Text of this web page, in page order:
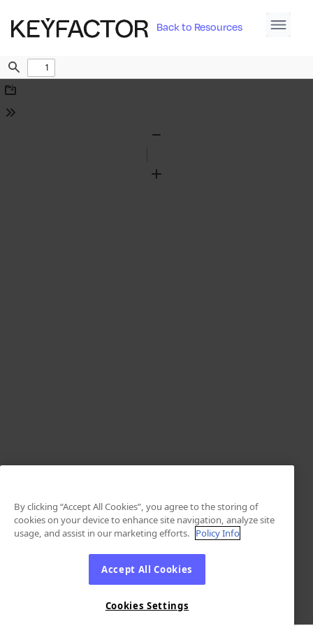
Back to Resources
Find
Download
Tools
Zoom
By clicking “Accept All Cookies”, you agree to the storing of
cookies on your device to enhance site navigation, analyze site
usage, and assist in our marketing efforts. Policy Info
Accept All Cookies
Cookies Settings